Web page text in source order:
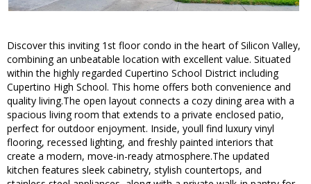
Discover this inviting 1st floor condo in the heart of Silicon Valley,
combining an unbeatable location with excellent value. Situated
within the highly regarded Cupertino School District including
Cupertino High School. This home offers both convenience and
quality living.The open layout connects a cozy dining area with a
spacious living room that extends to a private enclosed patio,
perfect for outdoor enjoyment. Inside, youll find luxury vinyl
flooring, recessed lighting, and freshly painted interiors that
create a modern, move-in-ready atmosphere.The updated
kitchen features sleek cabinetry, stylish countertops, and